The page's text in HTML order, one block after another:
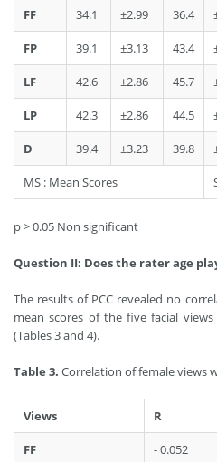
FF 34.1 ±2.99 36.4
FP 39.1 ±3.13 43.4
LF 42.6 ±2.86 45.7
LP 42.3 ±2.86 44.5
D 39.4 ±3.23 39.8
MS : Mean Scores
p > 0.05 Non significant
Question II: Does the rater age
The results of PCC revealed no
mean scores of the five facial
(Tables 3 and 4).
Table 3. Correlation of female views
Views R
FF - 0.052